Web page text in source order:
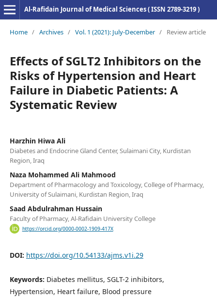
Al-Rafidain Journal of Medical Sciences ( ISSN 2789-3219 )
Home / Archives / Vol. 1 (2021): July-December / Review article
Effects of SGLT2 Inhibitors on the
Risks of Hypertension and Heart
Failure in Diabetic Patients: A
Systematic Review
Harzhin Hiwa Ali
Diabetes and Endocrine Gland Center, Sulaimani City, Kurdistan
Region, Iraq
Naza Mohammed Ali Mahmood
Department of Pharmacology and Toxicology, College of Pharmacy,
University of Sulaimani, Kurdistan Region, Iraq
Saad Abdulrahman Hussain
Faculty of Pharmacy, Al-Rafidain University College
https://orcid.org/0000-0002-1909-417X
DOI: https://doi.org/10.54133/ajms.v1i.29
Keywords: Diabetes mellitus, SGLT-2 inhibitors,
Hypertension, Heart failure, Blood pressure